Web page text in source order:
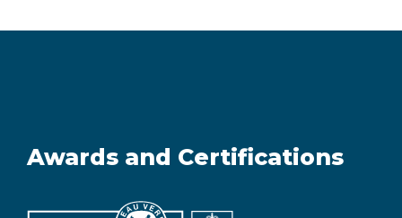
Awards and Certifications